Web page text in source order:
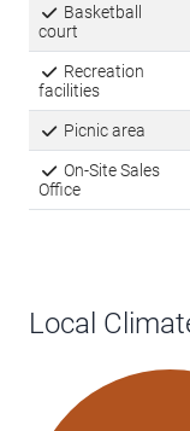
Basketball
court
Recreation
facilities
Picnic area
On-Site Sales
Office
Local